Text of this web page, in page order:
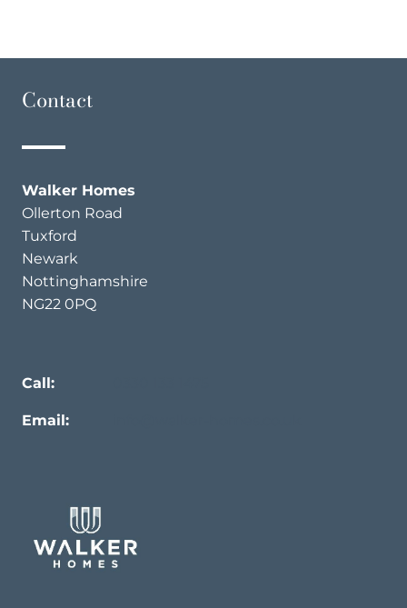
Contact
Walker Homes
Ollerton Road
Tuxford
Newark
Nottinghamshire
NG22 0PQ
Call:
Email: